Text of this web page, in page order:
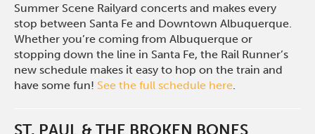
Summer Scene Railyard concerts and makes every
stop between Santa Fe and Downtown Albuquerque.
Whether you’re coming from Albuquerque or
stopping down the line in Santa Fe, the Rail Runner’s
new schedule makes it easy to hop on the train and
have some fun! See the full schedule here.
ST. PAUL & THE BROKEN BONES